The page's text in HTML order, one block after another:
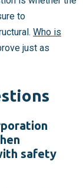
to
Who is
just as
safety